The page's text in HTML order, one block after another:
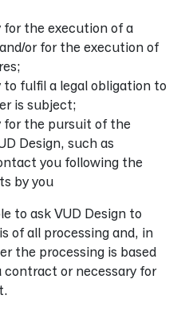
for the execution of a
or for the execution of
to fulfil a legal obligation to
is subject;
for the pursuit of the
Design, such as
you following the
by you
to ask VUD Design to
of all processing and, in
the processing is based
contract or necessary for